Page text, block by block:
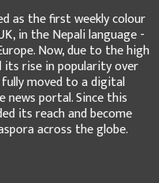
as the first weekly colour
in the Nepali language -
Now, due to the high
rise in popularity over
moved to a digital
news portal. Since this
its reach and become
across the globe.